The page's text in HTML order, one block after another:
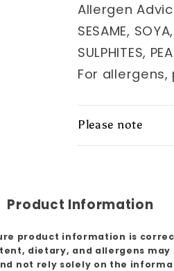
Allergen
SESAME,
SULPHITES,
For
Please note
Product Information
product information is
dietary, and allergens may
not rely solely on the